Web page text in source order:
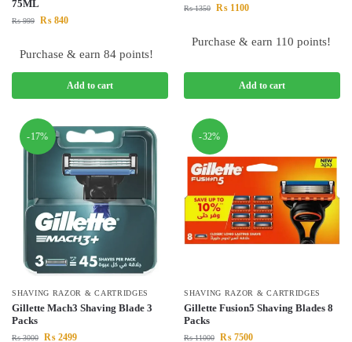
75ML
₨999 ₨ 840
Purchase & earn 84 points!
Add to cart
₨1350 ₨ 1100
Purchase & earn 110 points!
Add to cart
-17%
SHAVING RAZOR & CARTRIDGES
Gillette Mach3 Shaving Blade 3
Packs
₨3000 ₨ 2499
-32%
SHAVING RAZOR & CARTRIDGES
Gillette Fusion5 Shaving Blades 8
Packs
₨11000 ₨ 7500